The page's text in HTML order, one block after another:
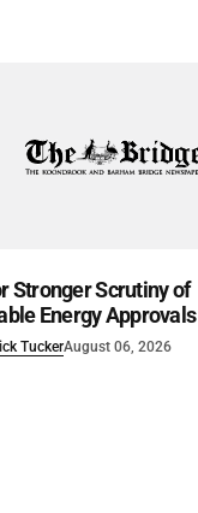
Stronger Scrutiny of
Energy Approvals
TuckerAugust 06, 2026